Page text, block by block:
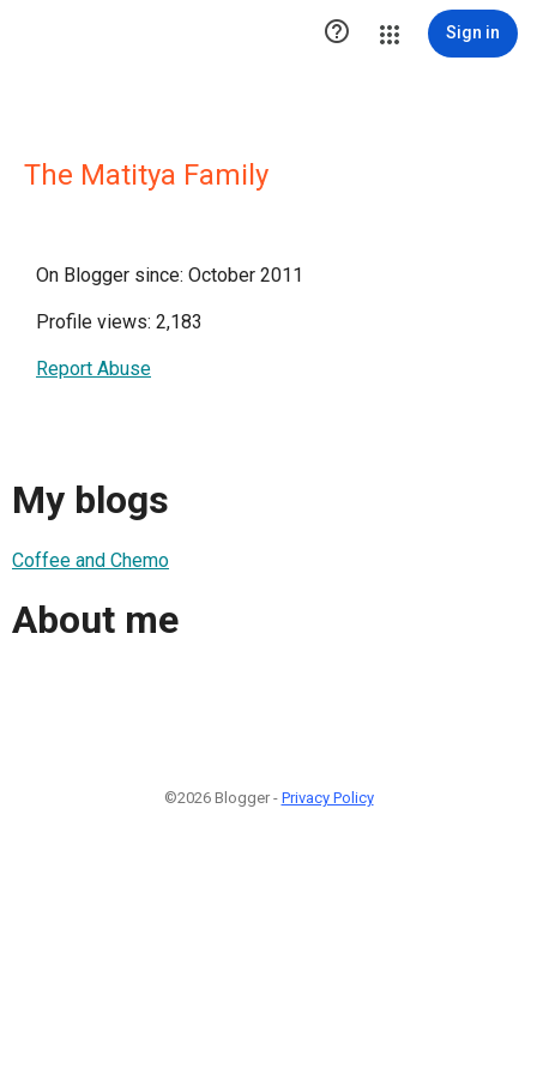
 Sign in
The Matitya Family
On Blogger since: October 2011
Profile views: 2,183
Report Abuse
My blogs
Coffee and Chemo
About me
©2026 Blogger - Privacy Policy